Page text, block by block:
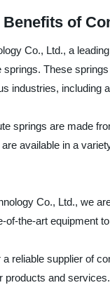
of
Co., Ltd., a
springs. These
industries, including
springs are made
available in a
Co., Ltd., we
of-the-art equipment
a reliable supplier of
products and services.